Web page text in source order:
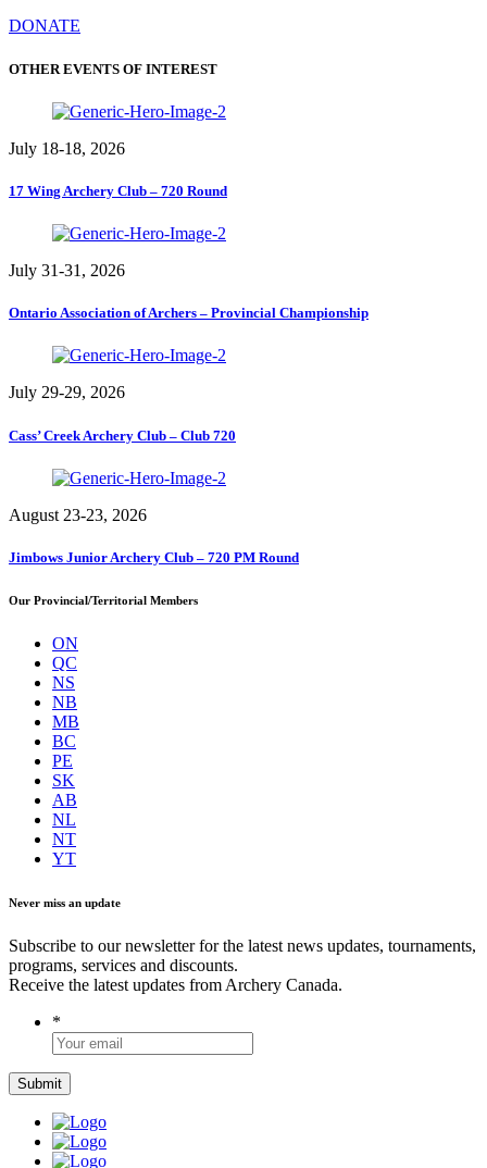
DONATE
OTHER EVENTS OF INTEREST
July 18-18, 2026
17 Wing Archery Club – 720 Round
July 31-31, 2026
Ontario Association of Archers – Provincial Championship
July 29-29, 2026
Cass’ Creek Archery Club – Club 720
August 23-23, 2026
Jimbows Junior Archery Club – 720 PM Round
Our Provincial/Territorial Members
ON
QC
NS
NB
MB
BC
PE
SK
AB
NL
NT
YT
Never miss an update
Subscribe to our newsletter for the latest news updates, tournaments,
programs, services and discounts.
Receive the latest updates from Archery Canada.
*